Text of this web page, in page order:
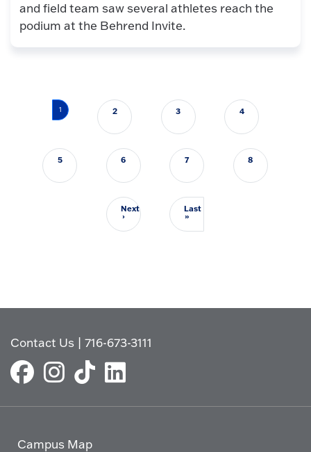
and field team saw several athletes reach the
podium at the Behrend Invite.
Pagination
1 2 3 4
5 6 7 8
Next
›Next page
Last
»Last page
Contact Us |716-673-3111
Campus Map